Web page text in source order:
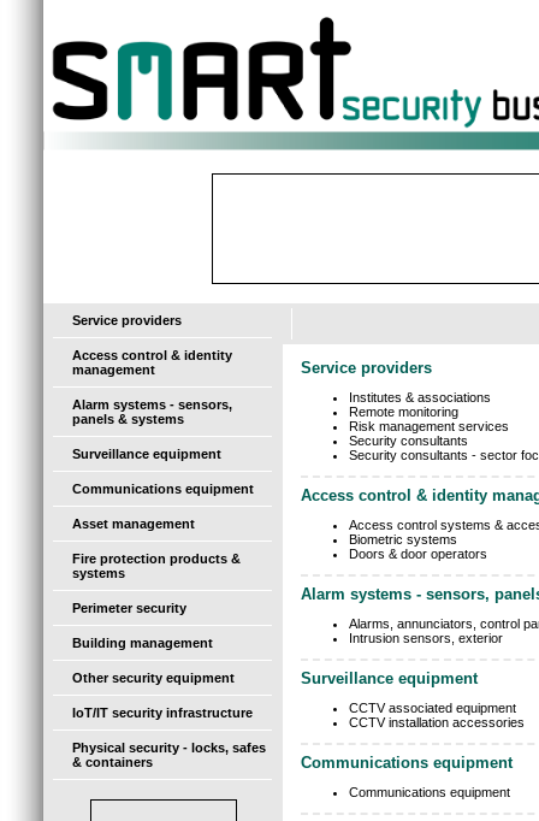
Service providers
Access control & identity
management
Alarm systems - sensors,
panels & systems
Surveillance equipment
Communications equipment
Asset management
Fire protection products &
systems
Perimeter security
Building management
Other security equipment
IoT/IT security infrastructure
Physical security - locks, safes
& containers
Service providers
Institutes & associations
Remote monitoring
Risk management services
Security consultants
Security consultants - sector
Access control & identity
Access control systems &
Biometric systems
Doors & door operators
Alarm systems - sensors,
Alarms, annunciators, control
Intrusion sensors, exterior
Surveillance equipment
CCTV associated equipment
CCTV installation accessories
Communications equipment
Communications equipment